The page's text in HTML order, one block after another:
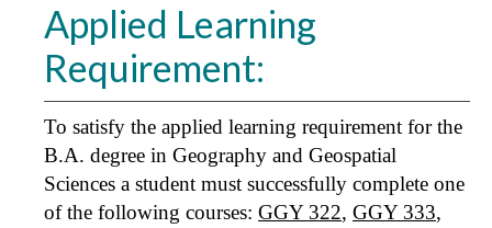
Applied Learning
Requirement:
To satisfy the applied learning requirement for the
B.A. degree in Geography and Geospatial
Sciences a student must successfully complete one
of the following courses: GGY 322, GGY 333,